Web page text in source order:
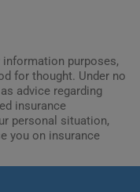
purposes,
for thought. Under no
advice regarding
insurance
personal situation,
you on insurance